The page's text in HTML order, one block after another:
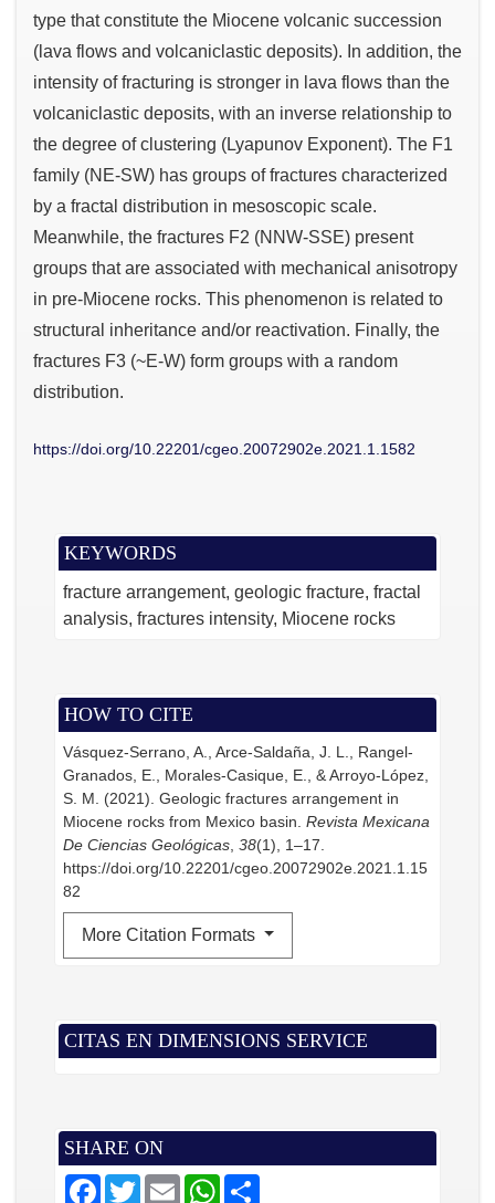
KEYWORDS
fracture arrangement geologic fracture fractal
analysis fractures intensity Miocene rocks
HOW TO CITE
Vásquez-Serrano, A., Arce-Saldaña, J. L., Rangel-
Granados, E., Morales-Casique, E., & Arroyo-López,
S. M. (2021). Geologic fractures arrangement in
Miocene rocks from Mexico basin. Revista Mexicana
De Ciencias Geológicas, 38(1), 1–17.
https://doi.org/10.22201/cgeo.20072902e.2021.1.15
82
More Citation Formats
CITAS EN DIMENSIONS SERVICE
SHARE ON
F
T
E
W
S
type that constitute the Miocene volcanic succession
(lava flows and volcaniclastic deposits). In addition, the
intensity of fracturing is stronger in lava flows than the
volcaniclastic deposits, with an inverse relationship to
the degree of clustering (Lyapunov Exponent). The F1
family (NE-SW) has groups of fractures characterized
by a fractal distribution in mesoscopic scale.
Meanwhile, the fractures F2 (NNW-SSE) present
groups that are associated with mechanical anisotropy
in pre-Miocene rocks. This phenomenon is related to
structural inheritance and/or reactivation. Finally, the
fractures F3 (~E-W) form groups with a random
distribution.
https://doi.org/10.22201/cgeo.20072902e.2021.1.1582